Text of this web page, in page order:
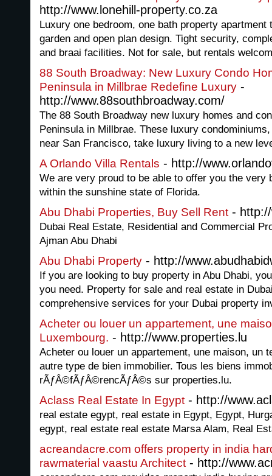
http://www.lonehill-property.co.za
Luxury one bedroom, one bath property
garden and open plan design. Tight security,
and braai facilities. Not for sale, but rentals
88 South Broadway: New Luxury Condo
Peninsula in Millbrae Redefine Luxury -
http://www.88southbroadway.com/
The 88 South Broadway new luxury homes and
Peninsula in Millbrae. These luxury
near San Francisco, take luxury living to a new
A Orlando Villa Rentals - http://
We are very proud to be able to offer you the very
within the sunshine state of Florida.
Abu Dhabi Properties, Buy Sell Rent -
Dubai Real Estate, Residential and Commercial
Ajman Abu Dhabi
Abu Dhabi Property - http://
If you are looking to buy property in Abu Dhabi,
you need. Property for sale and real estate in
comprehensive services for your Dubai property
Acheter ou louer un appartement, une
Luxembourg. - http://www.properties.lu
Acheter ou louer un appartement, une maison, un
autre type de bien immobilier. Tous les biens
rÃƒÂ©fÃƒÂ©rencÃƒÂ©s sur properties.lu.
Aclass Real Estate In Egypt - http://
real estate egypt, real estate in Egypt, Egypt,
egypt, real estate real estate Marsa Alam, Real
acreandacre.com offers property in india
rawmaterial vaastu Architect - http://